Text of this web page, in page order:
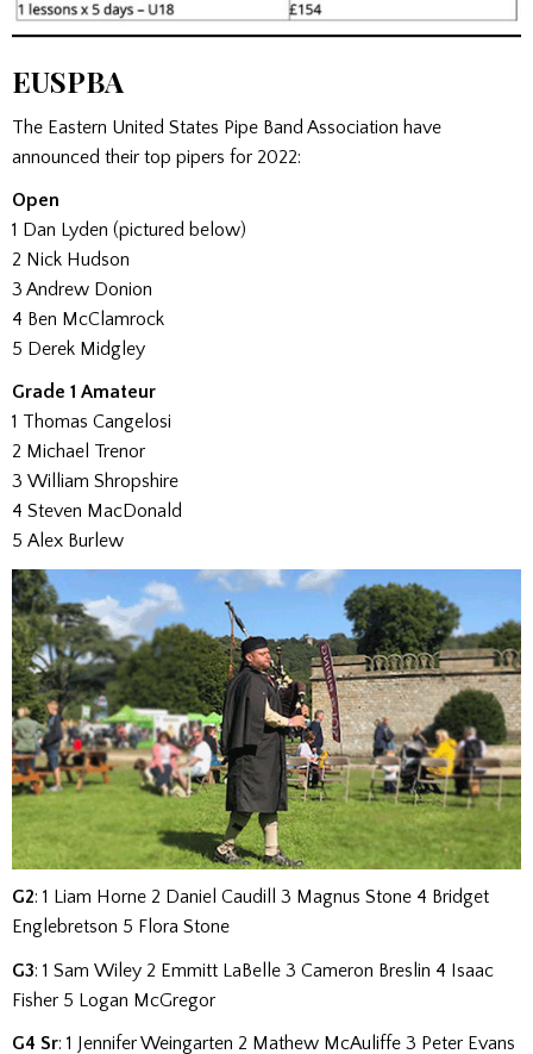
EUSPBA
The Eastern United States Pipe Band Association have
announced their top pipers for 2022:
Open
1 Dan Lyden (pictured below)
2 Nick Hudson
3 Andrew Donion
4 Ben McClamrock
5 Derek Midgley
Grade 1 Amateur
1 Thomas Cangelosi
2 Michael Trenor
3 William Shropshire
4 Steven MacDonald
5 Alex Burlew
G2: 1 Liam Horne 2 Daniel Caudill 3 Magnus Stone 4 Bridget
Englebretson 5 Flora Stone
G3: 1 Sam Wiley 2 Emmitt LaBelle 3 Cameron Breslin 4 Isaac
Fisher 5 Logan McGregor
G4 Sr: 1 Jennifer Weingarten 2 Mathew McAuliffe 3 Peter Evans